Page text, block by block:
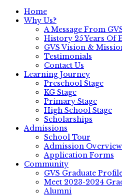
Home
Why Us?
A Message From
History 25 Years Of
GVS Vision &
Testimonials
Contact Us
Learning Journey
Preschool Stage
KG Stage
Primary Stage
High School Stage
Scholarships
Admissions
School Tour
Admission Overview
Application Forms
Community
GVS Graduate
Meet 2023-2024
Alumni